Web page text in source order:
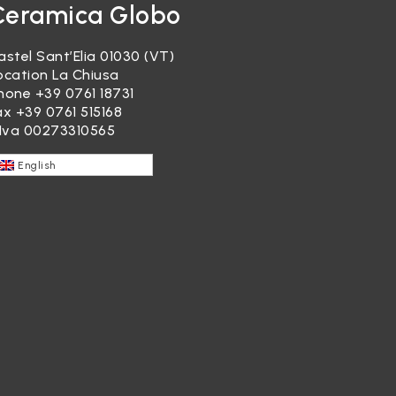
Globo
Sant’Elia 01030 (VT)
La Chiusa
+39 0761 18731
+39 0761 515168
00273310565
English